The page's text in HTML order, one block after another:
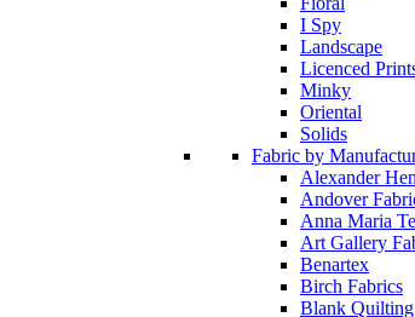
I Spy
Landscape
Licenced
Minky
Oriental
Solids
Fabric by
Alexander
Andover
Anna Maria
Art Gallery
Benartex
Birch Fabrics
Blank Quilting